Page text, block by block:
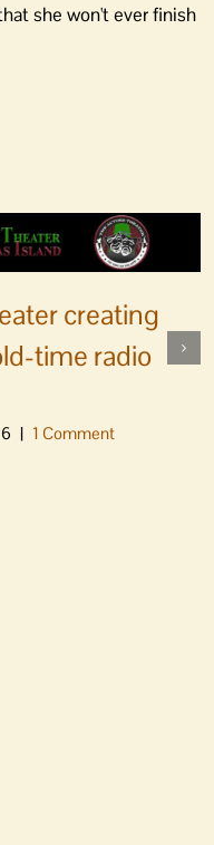
she won't ever finish
creating
time radio
| 1 Comment